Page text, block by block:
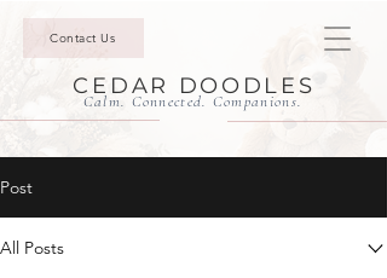
Contact Us
CEDAR DOODLES
Calm. Connected. Companions.
Post
All Posts